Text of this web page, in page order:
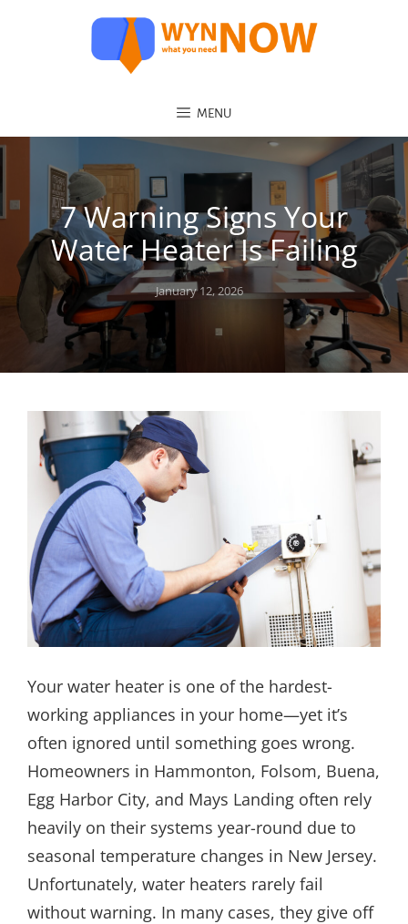
MENU
7 Warning Signs Your
Water Heater Is Failing
Posted
on
January 12, 2026
Your water heater is one of the hardest-
working appliances in your home—yet it’s
often ignored until something goes wrong.
Homeowners in Hammonton, Folsom, Buena,
Egg Harbor City, and Mays Landing often rely
heavily on their systems year-round due to
seasonal temperature changes in New Jersey.
Unfortunately, water heaters rarely fail
without warning. In many cases, they give off